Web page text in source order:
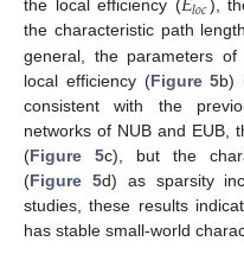
the local efficiency (
𝑙𝑜𝑐),
the characteristic path
general, the parameters of
local efficiency (Figure 5b)
consistent with the
networks of NUB and EUB,
(Figure 5c), but the
(Figure 5d) as sparsity
studies, these results
has stable small-world